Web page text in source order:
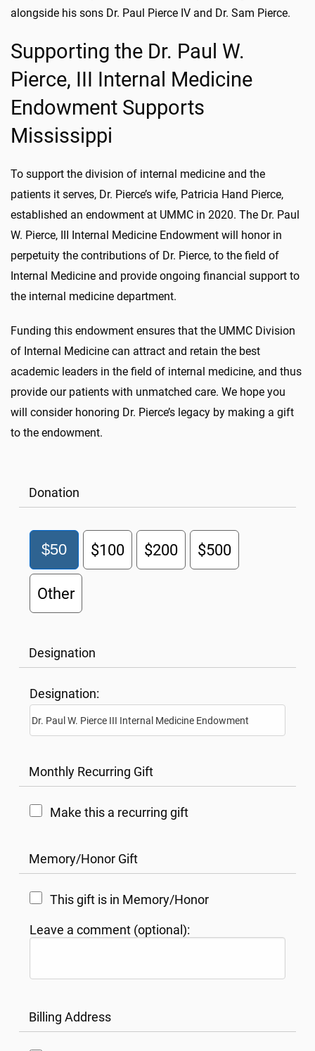
alongside his sons Dr. Paul Pierce IV and Dr. Sam Pierce.
Supporting the Dr. Paul W.
Pierce, III Internal Medicine
Endowment Supports
Mississippi
To support the division of internal medicine and the
patients it serves, Dr. Pierce’s wife, Patricia Hand Pierce,
established an endowment at UMMC in 2020. The Dr. Paul
W. Pierce, III Internal Medicine Endowment will honor in
perpetuity the contributions of Dr. Pierce, to the field of
Internal Medicine and provide ongoing financial support to
the internal medicine department.
Funding this endowment ensures that the UMMC Division
of Internal Medicine can attract and retain the best
academic leaders in the field of internal medicine, and thus
provide our patients with unmatched care. We hope you
will consider honoring Dr. Pierce’s legacy by making a gift
to the endowment.
Donation
$50 $100 $200 $500
Other
Designation
Designation:
Monthly Recurring Gift
Make this a recurring gift
Memory/Honor Gift
This gift is in Memory/Honor
Leave a comment (optional):
Billing Address